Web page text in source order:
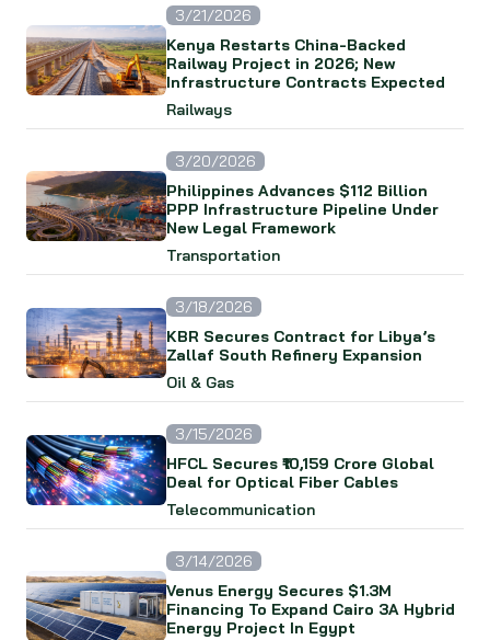
3/21/2026
Kenya Restarts China-Backed
Railway Project in 2026; New
Infrastructure Contracts Expected
Railways
3/20/2026
Philippines Advances $112 Billion
PPP Infrastructure Pipeline Under
New Legal Framework
Transportation
3/18/2026
KBR Secures Contract for Libya’s
Zallaf South Refinery Expansion
Oil & Gas
3/15/2026
HFCL Secures ₹10,159 Crore Global
Deal for Optical Fiber Cables
Telecommunication
3/14/2026
Venus Energy Secures $1.3M
Financing To Expand Cairo 3A Hybrid
Energy Project In Egypt